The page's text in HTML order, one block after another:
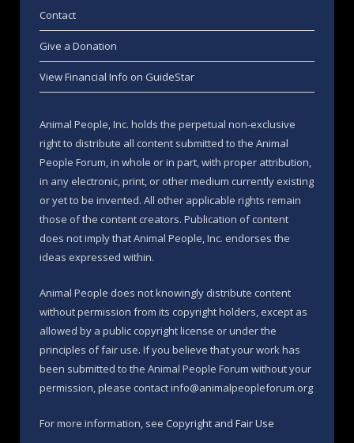
Contact
Give a Donation
View Financial Info on GuideStar
Animal People, Inc. holds the perpetual non-exclusive
right to distribute all content submitted to the Animal
People Forum, in whole or in part, with proper attribution,
in any electronic, print, or other medium currently existing
or yet to be invented. All other applicable rights remain
those of the content creators. Publication of content
does not imply that Animal People, Inc. endorses the
ideas expressed within.
Animal People does not knowingly distribute content
without permission from its copyright holders, except as
allowed by a public copyright license or under the
principles of fair use. If you believe that your work has
been submitted to the Animal People Forum without your
permission, please contact info@animalpeopleforum.org
For more information, see Copyright and Fair Use